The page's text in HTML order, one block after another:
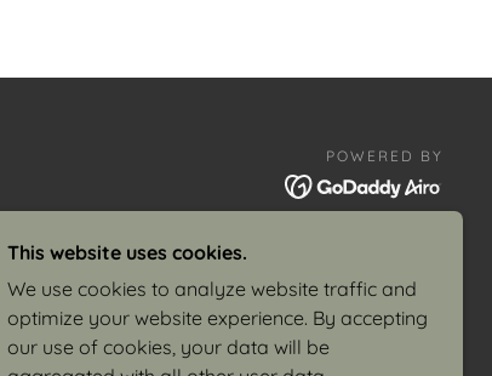
POWERED BY
1982 POSTERS
This website uses cookies.
We use cookies to analyze website traffic and
optimize your website experience. By accepting
our use of cookies, your data will be